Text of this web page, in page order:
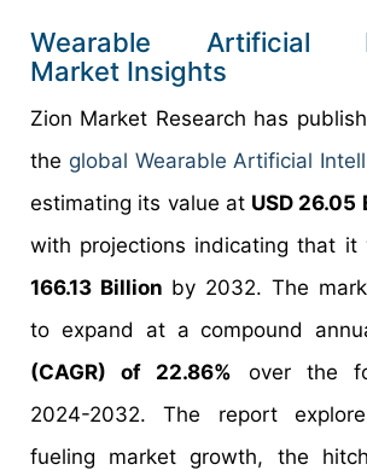
Wearable Artificial
Market Insights
Zion Market Research has
the global Wearable Artificial
estimating its value at USD 26.05
with projections indicating that it
166.13 Billion by 2032. The
to expand at a compound
(CAGR) of 22.86% over the
2024-2032. The report
fueling market growth, the